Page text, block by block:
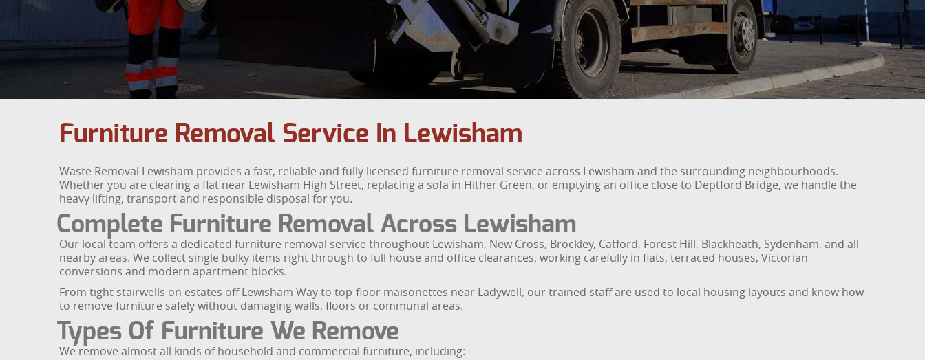
Furniture Removal Service In Lewisham
Waste Removal Lewisham provides a fast, reliable and fully licensed furniture removal service across Lewisham and the surrounding neighbourhoods.
Whether you are clearing a flat near Lewisham High Street, replacing a sofa in Hither Green, or emptying an office close to Deptford Bridge, we handle the
heavy lifting, transport and responsible disposal for you.
Complete Furniture Removal Across Lewisham
Our local team offers a dedicated furniture removal service throughout Lewisham, New Cross, Brockley, Catford, Forest Hill, Blackheath, Sydenham, and all
nearby areas. We collect single bulky items right through to full house and office clearances, working carefully in flats, terraced houses, Victorian
conversions and modern apartment blocks.
From tight stairwells on estates off Lewisham Way to top-floor maisonettes near Ladywell, our trained staff are used to local housing layouts and know how
to remove furniture safely without damaging walls, floors or communal areas.
Types Of Furniture We Remove
We remove almost all kinds of household and commercial furniture, including: